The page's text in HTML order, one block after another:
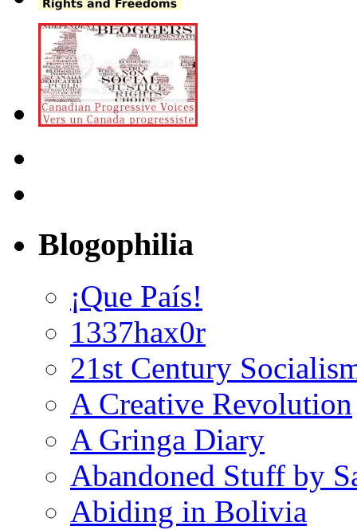
Blogophilia
¡Que País!
1337hax0r
21st Century
A Creative Revolution
A Gringa Diary
Abandoned Stuff by
Abiding in Bolivia